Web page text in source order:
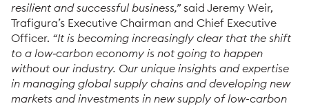
resilient and successful business,”said Jeremy Weir,
Trafigura’s Executive Chairman and Chief Executive
Officer. “It is becoming increasingly clear that the shift
to a low‑carbon economy is not going to happen
without our industry. Our unique insights and expertise
in managing global supply chains and developing new
markets and investments in new supply of low-carbon